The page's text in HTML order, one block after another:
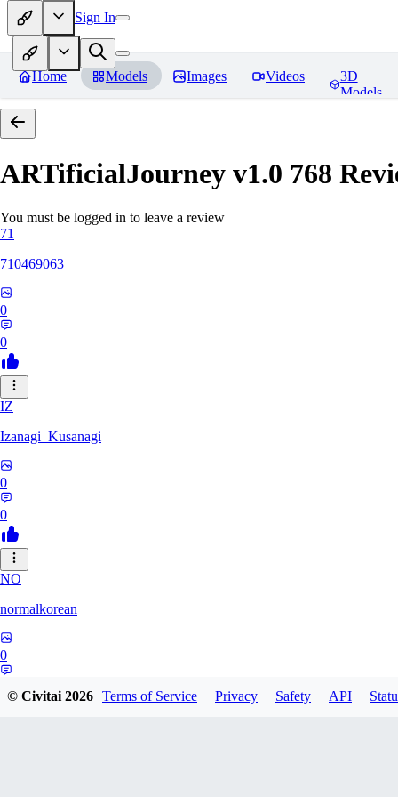
Sign In
Home Models Images Videos
3D
Models
ARTificialJourney v1.0 768
You must be logged in to leave a review
71
710469063
0
0
IZ
Izanagi_Kusanagi
0
0
NO
normalkorean
0
© Civitai2026 Terms of Service Privacy Safety API